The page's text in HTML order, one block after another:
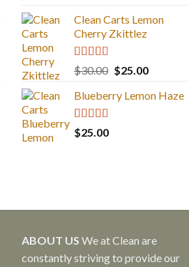
out of 5
Clean Carts Lemon
Cherry Zkittlez
Rated5.00
out of 5
$30.00 Original
was:
$25.00Current
is:
Blueberry Lemon Haze
Rated5.00
out of 5
$25.00
ABOUT US We at Clean are
constantly striving to provide our